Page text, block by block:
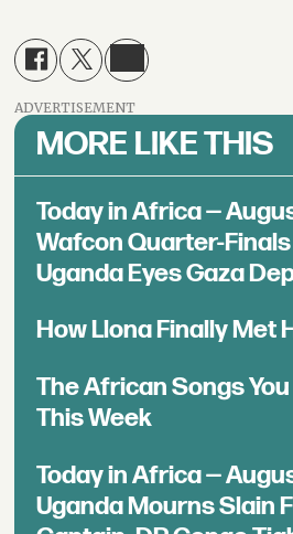
ADVERTISEMENT
MORE LIKE THIS
Today in Africa —
Wafcon Quarter-Finals
Uganda Eyes Gaza
How Llona Finally Met
The African Songs
This Week
Today in Africa —
Uganda Mourns Slain